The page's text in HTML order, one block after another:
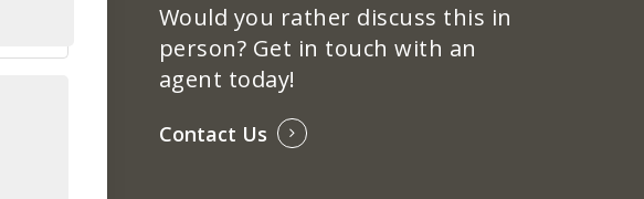
Would you rather discuss this in
person? Get in touch with an
agent today!
Contact Us